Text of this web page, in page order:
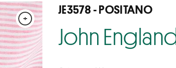
+
JE3578 - POSITANO
John